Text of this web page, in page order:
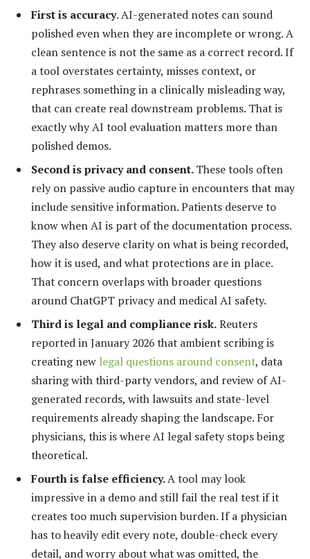
First is accuracy. AI-generated notes can sound
polished even when they are incomplete or wrong. A
clean sentence is not the same as a correct record. If
a tool overstates certainty, misses context, or
rephrases something in a clinically misleading way,
that can create real downstream problems. That is
exactly why AI tool evaluation matters more than
polished demos.
Second is privacy and consent.These tools often
rely on passive audio capture in encounters that may
include sensitive information. Patients deserve to
know when AI is part of the documentation process.
They also deserve clarity on what is being recorded,
how it is used, and what protections are in place.
That concern overlaps with broader questions
around ChatGPT privacy and medical AI safety.
Third is legal and compliance risk.Reuters
reported in January 2026 that ambient scribing is
creating new legal questions around consent, data
sharing with third-party vendors, and review of AI-
generated records, with lawsuits and state-level
requirements already shaping the landscape. For
physicians, this is where AI legal safety stops being
theoretical.
Fourth is false efficiency.A tool may look
impressive in a demo and still fail the real test if it
creates too much supervision burden. If a physician
has to heavily edit every note, double-check every
detail, and worry about what was omitted, the